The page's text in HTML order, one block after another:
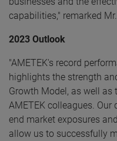
capabilities," remarked
2023 Outlook
"AMETEK's record
highlights the strength
Growth Model, as well
AMETEK colleagues.
end market exposures
allow us to successfully